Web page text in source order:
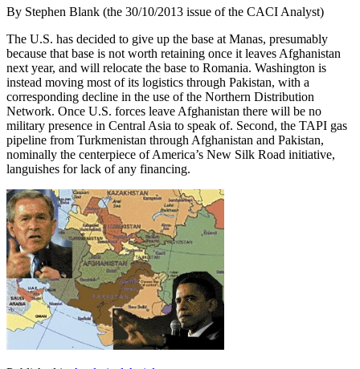
By Stephen Blank (the 30/10/2013 issue of the CACI Analyst)
The U.S. has decided to give up the base at Manas, presumably
because that base is not worth retaining once it leaves Afghanistan
next year, and will relocate the base to Romania. Washington is
instead moving most of its logistics through Pakistan, with a
corresponding decline in the use of the Northern Distribution
Network. Once U.S. forces leave Afghanistan there will be no
military presence in Central Asia to speak of. Second, the TAPI gas
pipeline from Turkmenistan through Afghanistan and Pakistan,
nominally the centerpiece of America’s New Silk Road initiative,
languishes for lack of any financing.